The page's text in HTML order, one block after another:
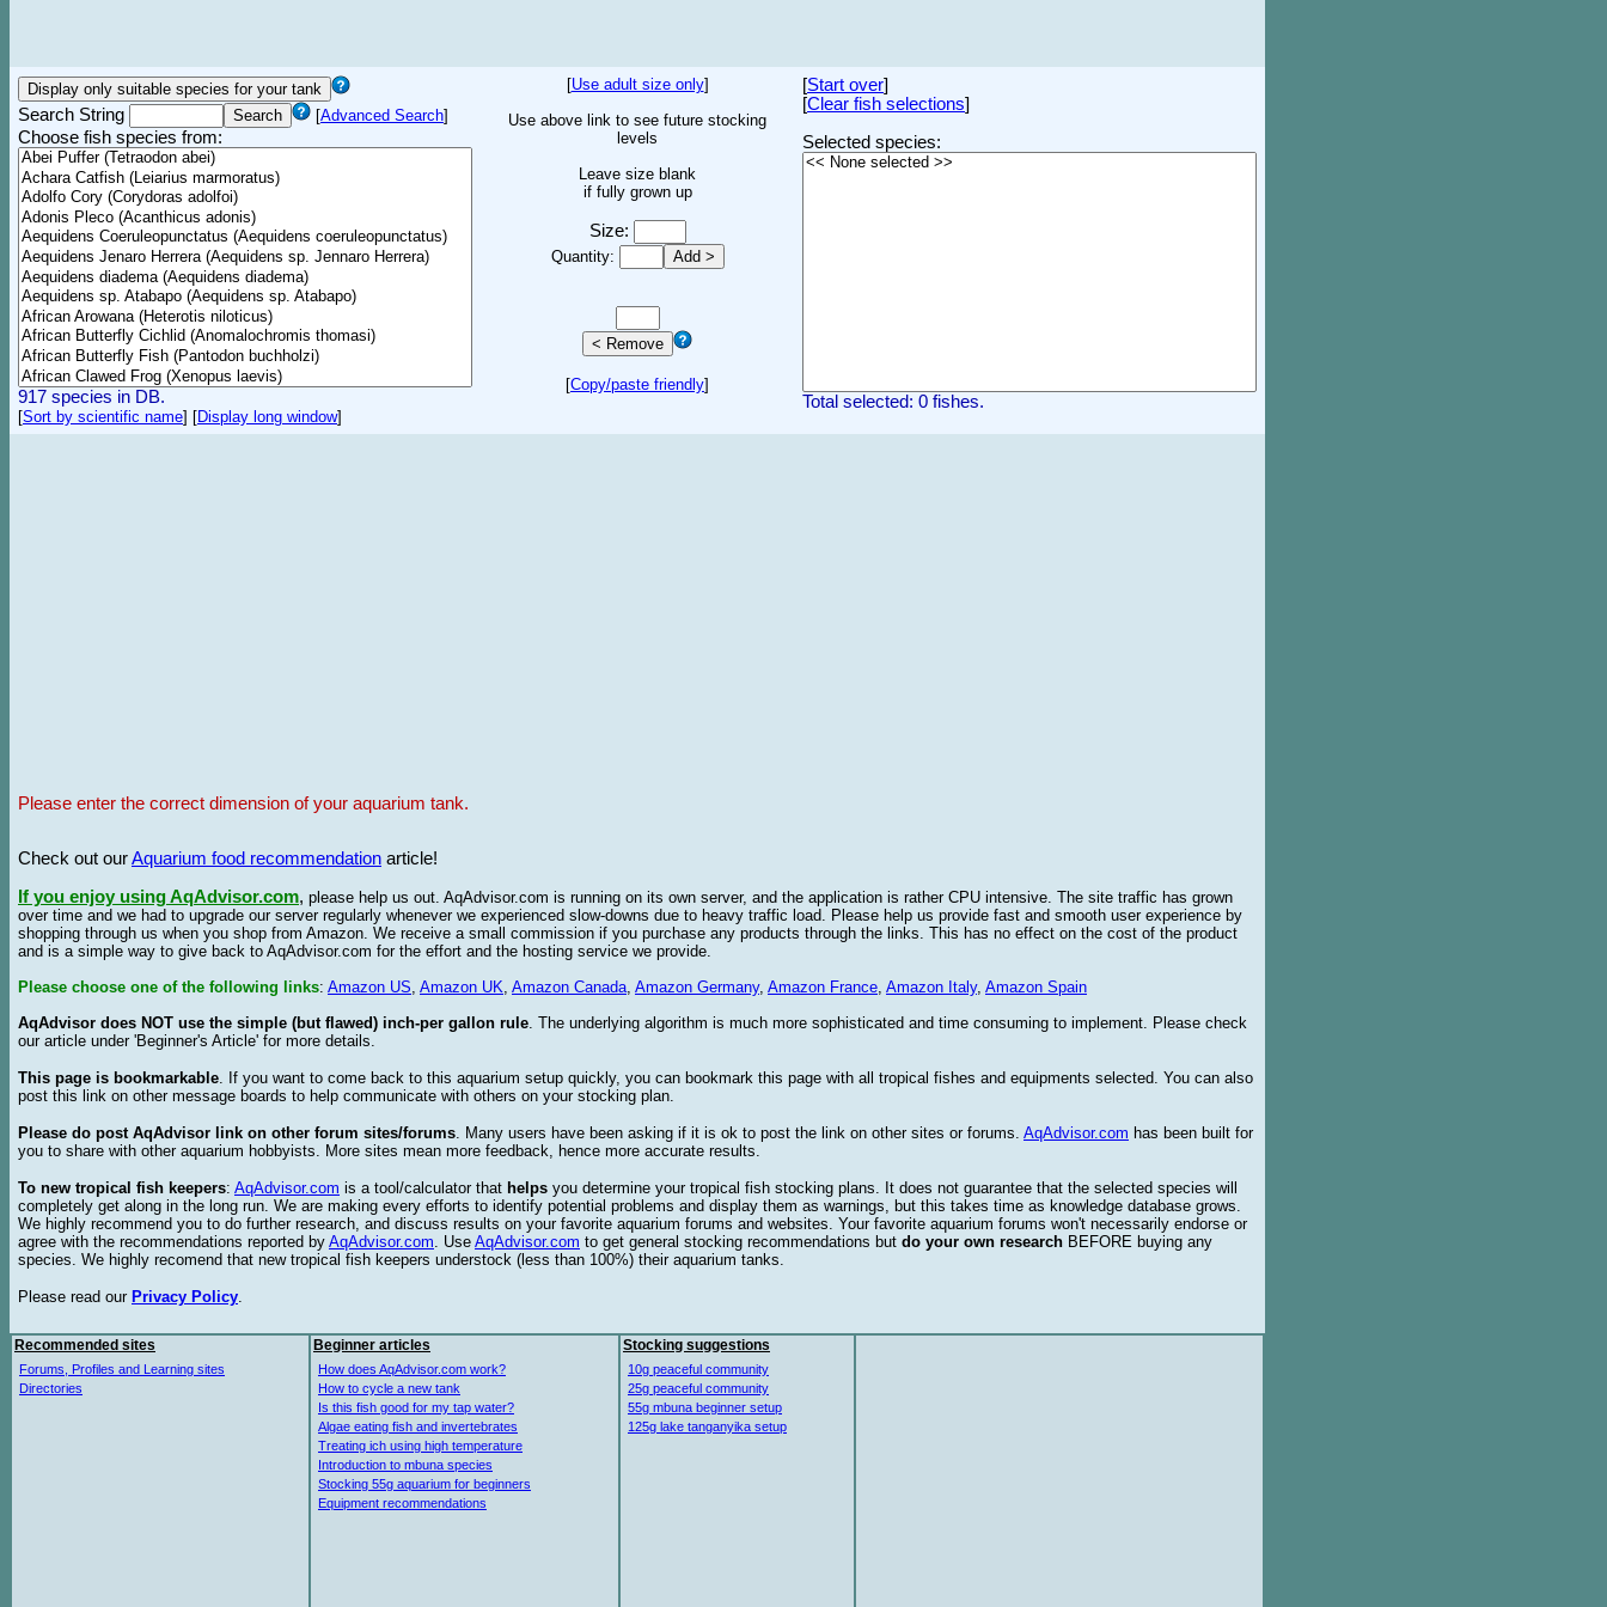
Search String [Advanced Search]
Choose fish species from:
917 species in DB.
[Sort by scientific name] [Display long window]
[Use adult size only]
Use above link to see future stocking
levels
Leave size blank
if fully grown up
Size:
Quantity:
[Copy/paste friendly]
[Start over]
[Clear fish selections]
Selected species:
Total selected: 0 fishes.
Please enter the correct dimension of your aquarium tank.
Check out ourAquarium food recommendation article!
If you enjoy using AqAdvisor.com, please help us out. AqAdvisor.com is running on its own server, and the application is rather CPU intensive. The site traffic has grown
over time and we had to upgrade our server regularly whenever we experienced slow-downs due to heavy traffic load. Please help us provide fast and smooth user experience by
shopping through us when you shop from Amazon. We receive a small commission if you purchase any products through the links. This has no effect on the cost of the product
and is a simple way to give back to AqAdvisor.com for the effort and the hosting service we provide.
Please choose one of the following links: Amazon US, Amazon UK, Amazon Canada, Amazon Germany, Amazon France, Amazon Italy, Amazon Spain
AqAdvisor does NOT use the simple (but flawed) inch-per gallon rule. The underlying algorithm is much more sophisticated and time consuming to implement. Please check
our article under 'Beginner's Article' for more details.
This page is bookmarkable. If you want to come back to this aquarium setup quickly, you can bookmark this page with all tropical fishes and equipments selected. You can also
post this link on other message boards to help communicate with others on your stocking plan.
Please do post AqAdvisor link on other forum sites/forums. Many users have been asking if it is ok to post the link on other sites or forums. AqAdvisor.com has been built for
you to share with other aquarium hobbyists. More sites mean more feedback, hence more accurate results.
To new tropical fish keepers: AqAdvisor.com is a tool/calculator that helps you determine your tropical fish stocking plans. It does not guarantee that the selected species will
completely get along in the long run. We are making every efforts to identify potential problems and display them as warnings, but this takes time as knowledge database grows.
We highly recommend you to do further research, and discuss results on your favorite aquarium forums and websites. Your favorite aquarium forums won't necessarily endorse or
agree with the recommendations reported by AqAdvisor.com. Use AqAdvisor.com to get general stocking recommendations but do your own research BEFORE buying any
species. We highly recomend that new tropical fish keepers understock (less than 100%) their aquarium tanks.
Please read our Privacy Policy.
Recommended sites
Forums, Profiles and Learning sites
Directories
Beginner articles
How does AqAdvisor.com work?
How to cycle a new tank
Is this fish good for my tap water?
Algae eating fish and invertebrates
Treating ich using high temperature
Introduction to mbuna species
Stocking 55g aquarium for beginners
Equipment recommendations
Stocking suggestions
10g peaceful community
25g peaceful community
55g mbuna beginner setup
125g lake tanganyika setup